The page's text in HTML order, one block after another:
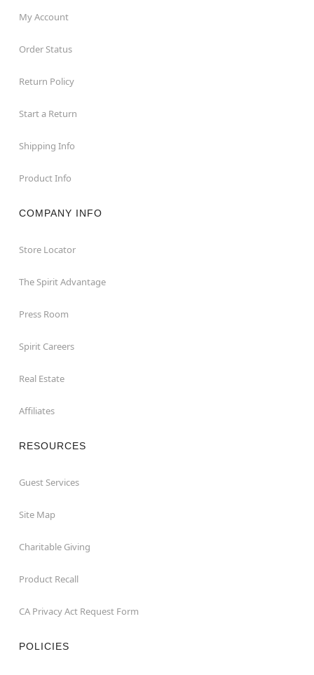
Box Dimensions: 28.3” H x 20.3” W x 13.5” D
Material: Metal, plastic, polyester, latex, electronic
Care: Spot clean
Imported
areas
My Account
Order Status
Return Policy
Start a Return
Shipping Info
Product Info
COMPANY INFO
Store Locator
The Spirit Advantage
Press Room
Spirit Careers
Real Estate
Affiliates
RESOURCES
Guest Services
Site Map
Charitable Giving
Product Recall
CA Privacy Act Request Form
POLICIES